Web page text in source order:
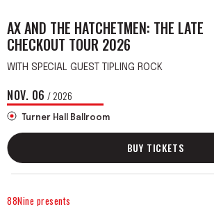
AX AND THE HATCHETMEN: THE LATE
CHECKOUT TOUR 2026
WITH SPECIAL GUEST TIPLING ROCK
NOV. 06 / 2026
Turner Hall Ballroom
BUY TICKETS
88Nine presents